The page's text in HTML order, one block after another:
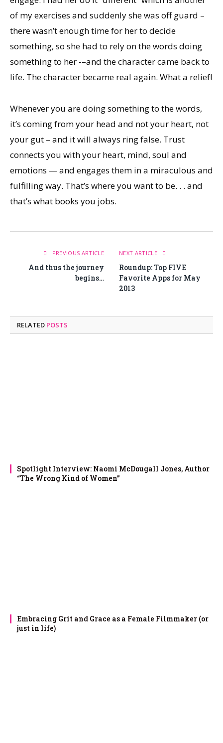
of my exercises and suddenly she was off guard –
there wasn’t enough time for her to decide
something, so she had to rely on the words doing
something to her -–and the character came back to
life. The character became real again. What a relief!
Whenever you are doing something to the words,
it’s coming from your head and not your heart, not
your gut – and it will always ring false. Trust
connects you with your heart, mind, soul and
emotions — and engages them in a miraculous and
fulfilling way. That’s where you want to be. . . and
that’s what books you jobs.
PREVIOUS ARTICLE
And thus the journey
begins…
NEXT ARTICLE
Roundup: Top FIVE
Favorite Apps for May
2013
RELATED POSTS
Spotlight Interview: Naomi McDougall Jones, Author
“The Wrong Kind of Women”
Embracing Grit and Grace as a Female Filmmaker (or
just in life)